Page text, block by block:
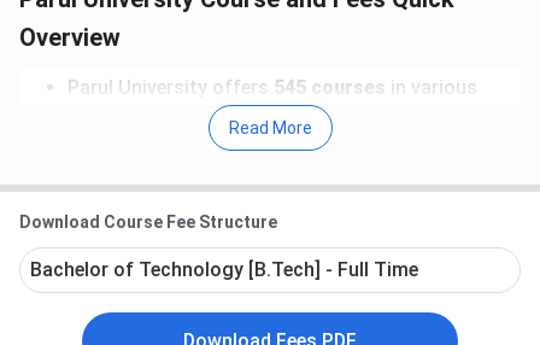
Overview
Parul University offers 545 courses in various
Engineering, Medical, Science,
at Parul University in 2026 ranges fromINR 2,026 -
Prominent coursesat Parul University includes
B.Tech, B.Sc, MBA, BBA
. Top specializations
offered in these courses includes
B.Sc(Forensic Sciences)
MBA(Marketing),
Read More
Download Course Fee Structure
Bachelor of Technology [B.Tech] - Full Time